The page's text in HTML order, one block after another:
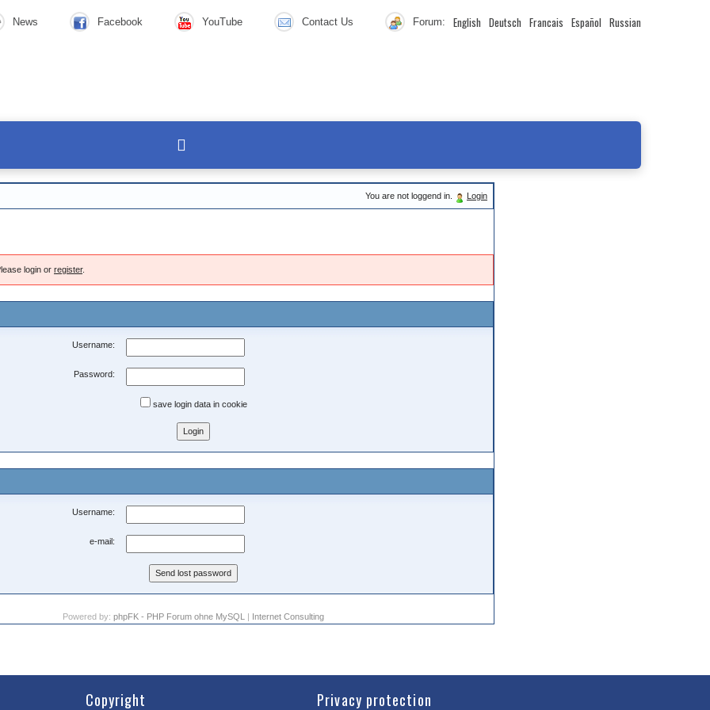
News Facebook YouTube Contact Us Forum: English Deutsch Francais Español Russian
You are not loggend in. Login
login or register.
Username:
Password:
save login data in cookie
Username:
e-mail:
Powered by: phpFK - PHP Forum ohne MySQL | Internet Consulting
Copyright Privacy protection